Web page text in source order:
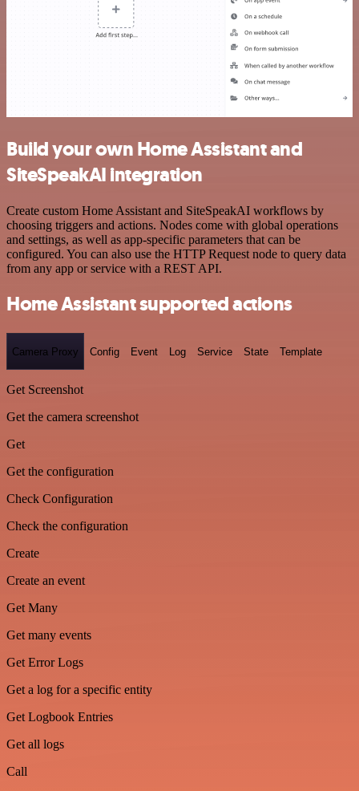
Build your own Home Assistant and
SiteSpeakAI integration
Create custom Home Assistant and SiteSpeakAI workflows by
choosing triggers and actions. Nodes come with global operations
and settings, as well as app-specific parameters that can be
configured. You can also use the HTTP Request node to query data
from any app or service with a REST API.
Home Assistant supported actions
Camera Proxy Config Event Log Service State Template
Get Screenshot
Get the camera screenshot
Get
Get the configuration
Check Configuration
Check the configuration
Create
Create an event
Get Many
Get many events
Get Error Logs
Get a log for a specific entity
Get Logbook Entries
Get all logs
Call